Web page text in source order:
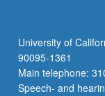
University of
90095-1361
Main telephone:
Speech- and